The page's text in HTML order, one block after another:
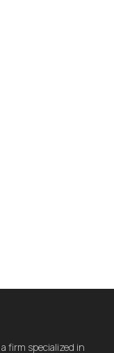
a firm specialized in